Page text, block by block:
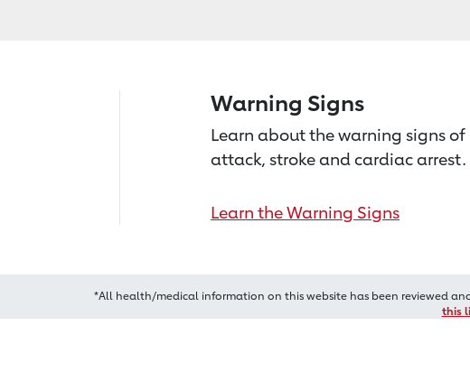
Warning Signs
Learn about the warning signs
attack, stroke and cardiac arrest.
Learn the Warning Signs
*All health/medical information on this website has been reviewed
this